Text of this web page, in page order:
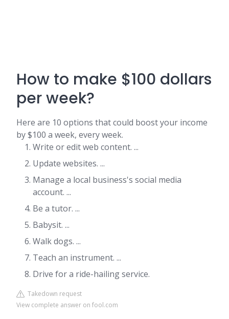
How to make $100 dollars
per week?
Here are 10 options that could boost your income
by $100 a week, every week.
Write or edit web content. ...
Update websites. ...
Manage a local business's social media
account. ...
Be a tutor. ...
Babysit. ...
Walk dogs. ...
Teach an instrument. ...
Drive for a ride-hailing service.
Takedown request
View complete answer on fool.com